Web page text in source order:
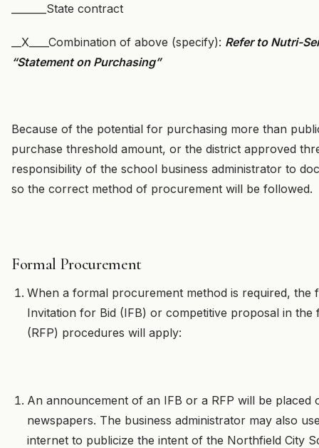
_______State contract
__X____Combination of above (specify): Refer to Nutri-
“Statement on Purchasing”
Because of the potential for purchasing more than
purchase threshold amount, or the district approved
responsibility of the school business administrator to
so the correct method of procurement will be followed.
Formal Procurement
When a formal procurement method is required, the
Invitation for Bid (IFB) or competitive proposal in
(RFP) procedures will apply:
An announcement of an IFB or a RFP will be placed
newspapers. The business administrator may also
internet to publicize the intent of the Northfield City